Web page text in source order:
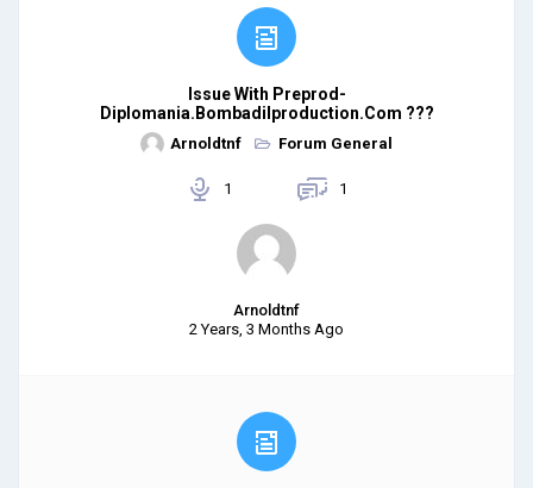
Issue With Preprod-
Diplomania.bombadilproduction.com ???
Arnoldtnf Forum General
1 1
Arnoldtnf
2 Years, 3 Months Ago